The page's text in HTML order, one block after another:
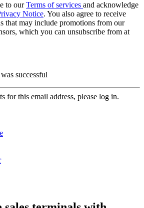
to ourTerms of services and acknowledge
Notice. You also agree to receive
that may include promotions from our
which you can unsubscribe from at
successful
for this email address, please log in.